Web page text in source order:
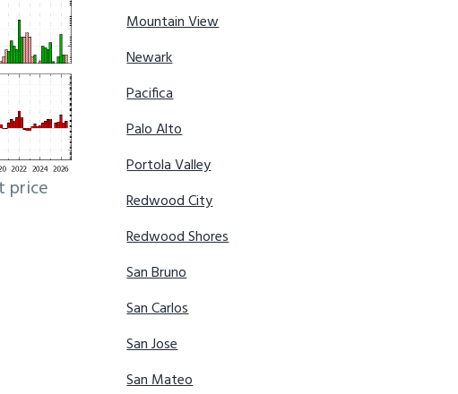
price
Mountain View
Newark
Pacifica
Palo Alto
Portola Valley
Redwood City
Redwood Shores
San Bruno
San Carlos
San Jose
San Mateo